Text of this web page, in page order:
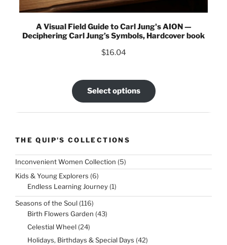
A Visual Field Guide to Carl Jung's AION —
Deciphering Carl Jung’s Symbols, Hardcover book
$16.04
Select options
THE QUIP'S COLLECTIONS
Inconvenient Women Collection 55
products
Kids & Young Explorers 66
products
Endless Learning Journey 11
Seasons of the Soul 116116
products
Birth Flowers Garden 4343
Celestial Wheel 2424
Holidays, Birthdays & Special Days 4242